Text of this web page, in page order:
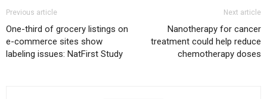
Previous article
One-third of grocery listings on
e-commerce sites show
labeling issues: NatFirst Study
Next article
Nanotherapy for cancer
treatment could help reduce
chemotherapy doses